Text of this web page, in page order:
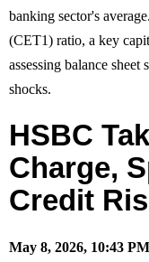
banking sector's
(CET1) ratio, a key
assessing balance
shocks.
HSBC
Charge,
Credit
May 8, 2026, 10:43